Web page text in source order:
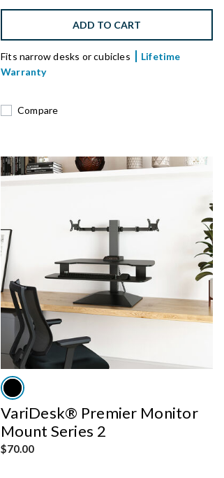
ADD TO CART
Fits narrow desks or cubicles
Lifetime
Warranty
Compare
VariDesk® Premier Monitor
Mount Series 2
$70.00